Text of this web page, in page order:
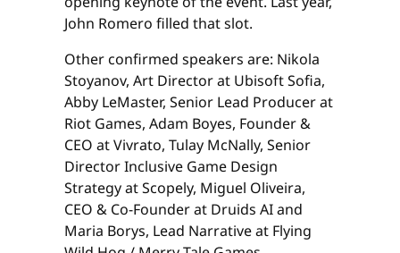
John Romero filled that slot.
Other confirmed speakers are: Nikola
Stoyanov, Art Director at Ubisoft Sofia,
Abby LeMaster, Senior Lead Producer at
Riot Games, Adam Boyes, Founder &
CEO at Vivrato, Tulay McNally, Senior
Director Inclusive Game Design
Strategy at Scopely, Miguel Oliveira,
CEO & Co-Founder at Druids AI and
Maria Borys, Lead Narrative at Flying